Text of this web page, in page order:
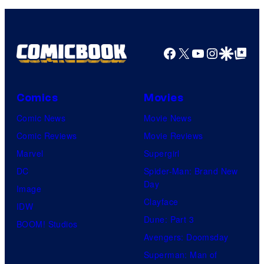
Facebook
X YouTube
GoogleGoogle Top
Comics
Comic News
Comic Reviews
Marvel
DC
Image
IDW
BOOM! Studios
Movies
Movie News
Movie Reviews
Supergirl
Spider-Man: Brand New
Day
Clayface
Dune: Part 3
Avengers: Doomsday
Superman: Man of